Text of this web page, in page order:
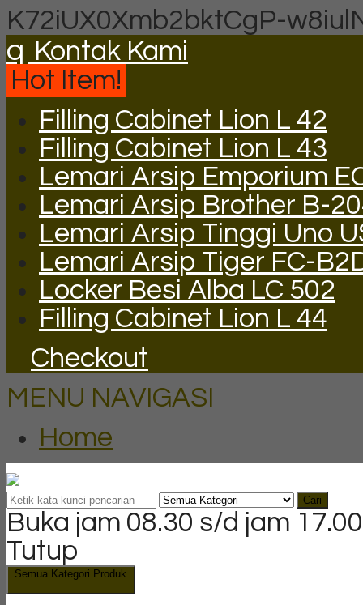
K72iUX0Xmb2bktCgP-
q Kontak Kami
Hot Item!
Filling Cabinet Lion L 42
Filling Cabinet Lion L 43
Lemari Arsip Emporium
Lemari Arsip Brother B-
Lemari Arsip Tinggi Uno
Lemari Arsip Tiger FC-
Locker Besi Alba LC 502
Filling Cabinet Lion L 44
Checkout
MENU NAVIGASI
Home
Cari
Buka jam 08.30 s/d jam
Tutup
Semua Kategori Produk